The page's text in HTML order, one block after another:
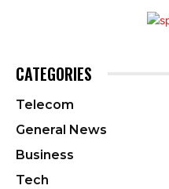
CATEGORIES
Telecom
General News
Business
Tech